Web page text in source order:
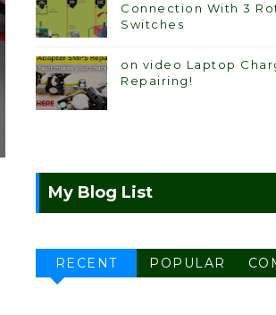
Connection With 3
Switches
on video Laptop
Repairing!
My Blog List
RECENT POPULAR